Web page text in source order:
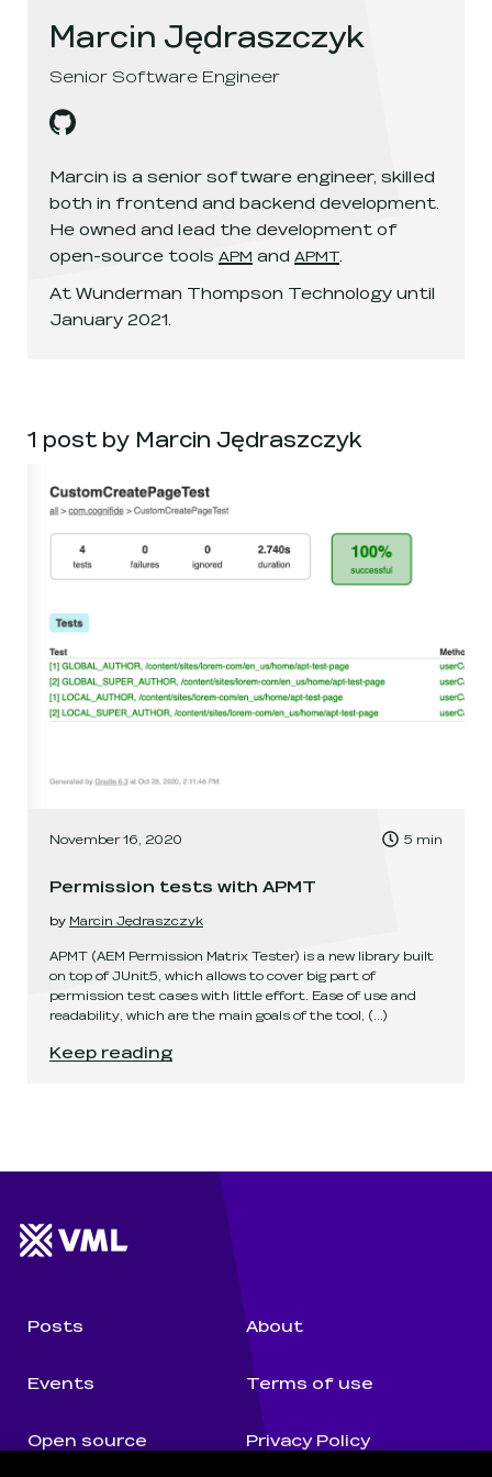
Marcin Jędraszczyk
Senior Software Engineer
Marcin is a senior software engineer, skilled
both in frontend and backend development.
He owned and lead the development of
open-source tools APM and APMT.
At Wunderman Thompson Technology until
January 2021.
1 post by Marcin Jędraszczyk
November 16, 2020 , Time to read:
5 min
Permission tests with APMT
by Marcin Jędraszczyk
APMT (AEM Permission Matrix Tester) is a new library built
on top of JUnit5, which allows to cover big part of
permission test cases with little effort. Ease of use and
readability, which are the main goals of the tool, (...)
Permission tests with APMT
Keep reading
Website footer
Posts
Events
Open source
About
Terms of use
Privacy Policy